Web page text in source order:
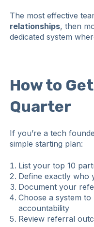
The most effective
relationships, then
dedicated system
How to
Quarter
If you’re a tech
simple starting plan:
List your top 10
Define exactly who
Document your
Choose a system
accountability
Review referral